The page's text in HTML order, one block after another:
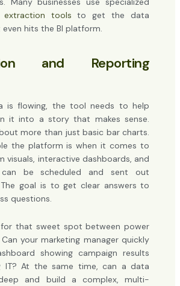
extraction tools to get the data
hits the BI platform.
and Reporting
is flowing, the tool needs to help
it into a story that makes sense.
more than just basic bar charts.
the platform is when it comes to
visuals, interactive dashboards, and
be scheduled and sent out
goal is to get clear answers to
questions.
for that sweet spot between power
your marketing manager quickly
showing campaign results
IT? At the same time, can a data
and build a complex, multi-